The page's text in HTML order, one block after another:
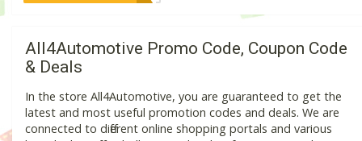
All4Automotive Promo Code, Coupon Code
& Deals
In the store All4Automotive, you are guaranteed to get the
latest and most useful promotion codes and deals. We are
connected to different online shopping portals and various